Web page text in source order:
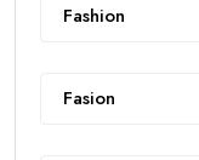
Fashion
Fasion